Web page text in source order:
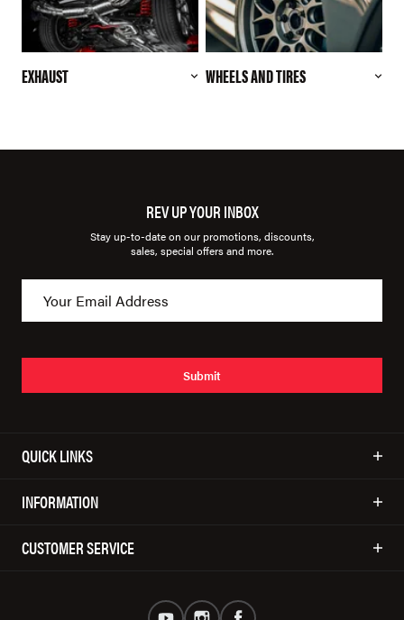
EXHAUST WHEELS AND TIRES
REV UP YOUR INBOX
Stay up-to-date on our promotions, discounts,
sales, special offers and more.
Submit
QUICK LINKS
INFORMATION
CUSTOMER SERVICE